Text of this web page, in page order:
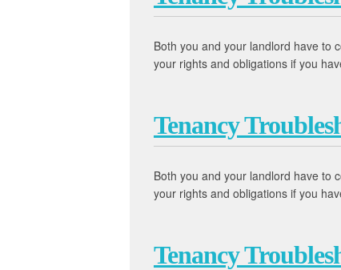
Both you and your landlord have to
your rights and obligations if you
Tenancy
Both you and your landlord have to
your rights and obligations if you
Tenancy